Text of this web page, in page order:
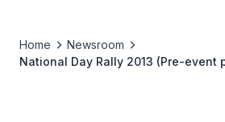
Home
Newsroom
National Day Rally 2013 (Pre-event